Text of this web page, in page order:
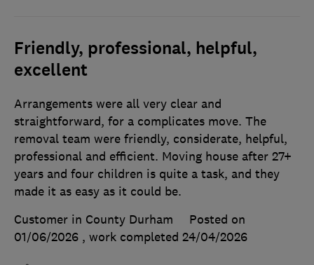
Friendly, professional, helpful,
excellent
Arrangements were all very clear and
straightforward, for a complicates move. The
removal team were friendly, considerate, helpful,
professional and efficient. Moving house after 27+
years and four children is quite a task, and they
made it as easy as it could be.
Customer in County Durham
Posted on
01/06/2026 , work completed 24/04/2026